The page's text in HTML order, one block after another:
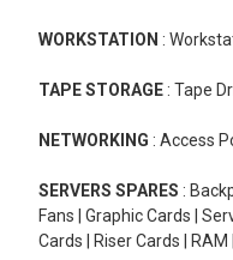
WORKSTATION :
TAPE STORAGE : Tape
NETWORKING : Access
SERVERS SPARES :
Fans | Graphic Cards |
Cards | Riser Cards |